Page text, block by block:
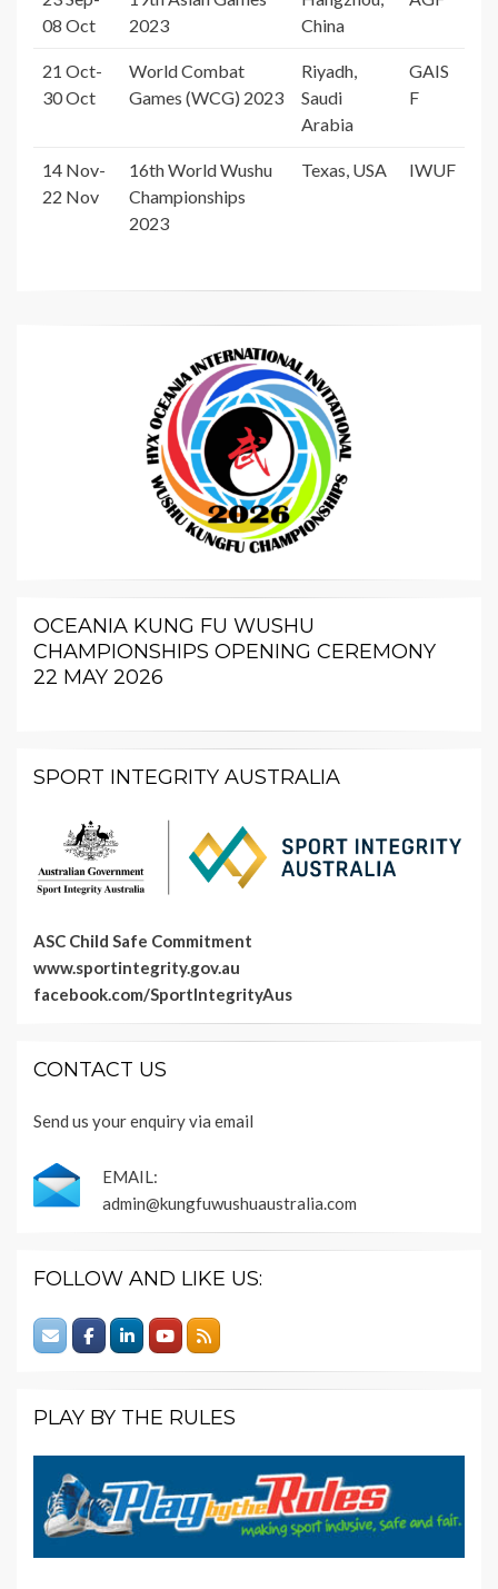
08 Oct
2023
China
21 Oct-
30 Oct
World Combat
Games (WCG) 2023
Riyadh,
Saudi
Arabia
GAIS
F
14 Nov-
22 Nov
16th World Wushu
Championships
2023
Texas, USA IWUF
OCEANIA KUNG FU WUSHU
CHAMPIONSHIPS OPENING CEREMONY
22 MAY 2026
SPORT INTEGRITY AUSTRALIA
ASC Child Safe Commitment
www.sportintegrity.gov.au
facebook.com/SportIntegrityAus
CONTACT US
Send us your enquiry via email
EMAIL:
admin@kungfuwushuaustralia.com
FOLLOW AND LIKE US:
PLAY BY THE RULES